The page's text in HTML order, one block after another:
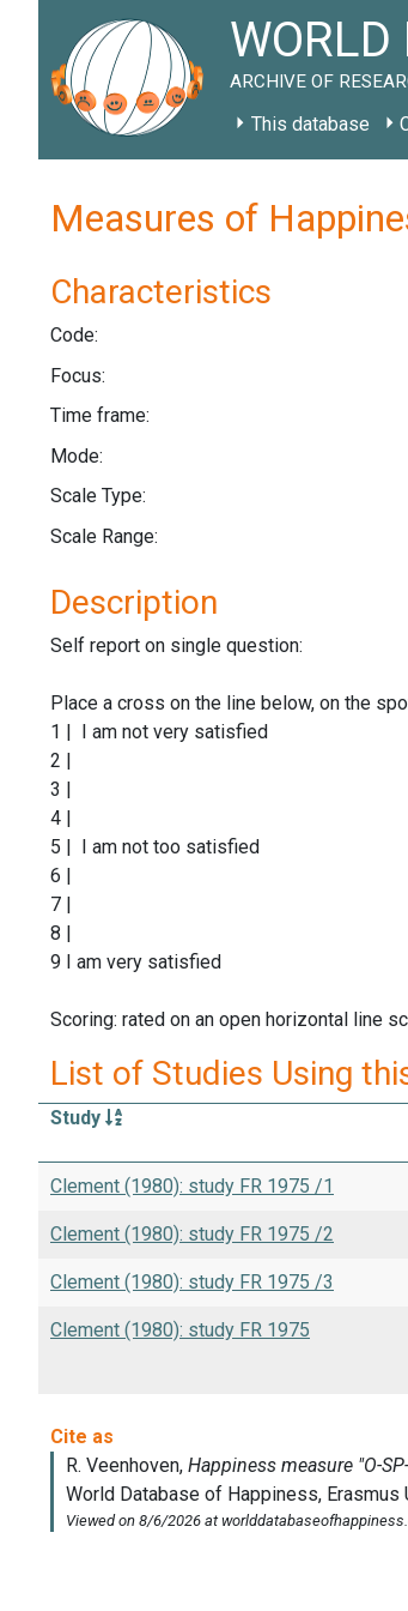
WORLD
ARCHIVE OF
This database
Measures of
Characteristics
Code:
Focus:
Time frame:
Mode:
Scale Type:
Scale Range:
Description
Self report on single question:
Place a cross on the line below, on the
1 | I am not very satisfied
2 |
3 |
4 |
5 | I am not too satisfied
6 |
7 |
8 |
9 I am very satisfied
Scoring: rated on an open horizontal line
List of Studies Using
Study
Clement (1980): study FR 1975 /1
Clement (1980): study FR 1975 /2
Clement (1980): study FR 1975 /3
Clement (1980): study FR 1975